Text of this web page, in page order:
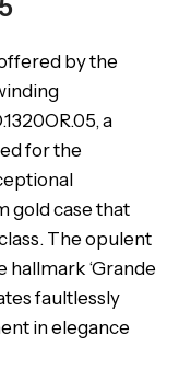
by the
a
for the
gold case that
The opulent
‘Grande
faultlessly
in elegance